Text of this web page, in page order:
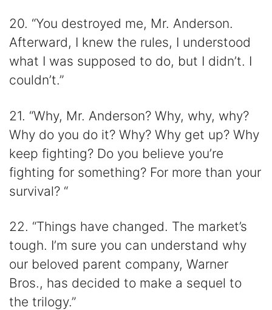
20. “You destroyed me, Mr. Anderson.
Afterward, I knew the rules, I understood
what I was supposed to do, but I didn’t. I
couldn’t.”
21. “Why, Mr. Anderson? Why, why, why?
Why do you do it? Why? Why get up? Why
keep fighting? Do you believe you’re
fighting for something? For more than your
survival? “
22. “Things have changed. The market’s
tough. I’m sure you can understand why
our beloved parent company, Warner
Bros., has decided to make a sequel to
the trilogy.”